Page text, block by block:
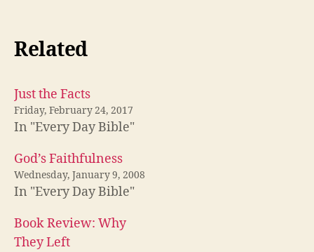
Related
Just the Facts
Friday, February 24, 2017
In "Every Day Bible"
God’s Faithfulness
Wednesday, January 9, 2008
In "Every Day Bible"
Book Review: Why
They Left